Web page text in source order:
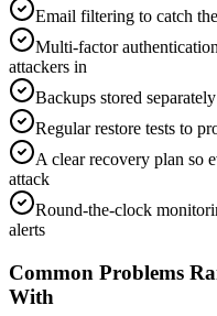
Email filtering to catch
Multi-factor
attackers in
Backups stored
Regular restore tests to
A clear recovery plan so
attack
Round-the-clock
alerts
Common Problems
With